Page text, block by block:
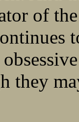
of
they